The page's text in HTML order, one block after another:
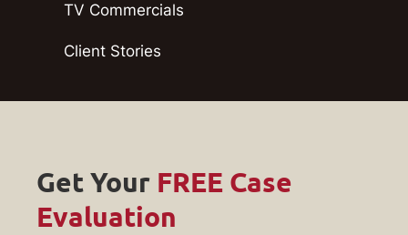
TV Commercials
Client Stories
Get Your FREE Case
Evaluation